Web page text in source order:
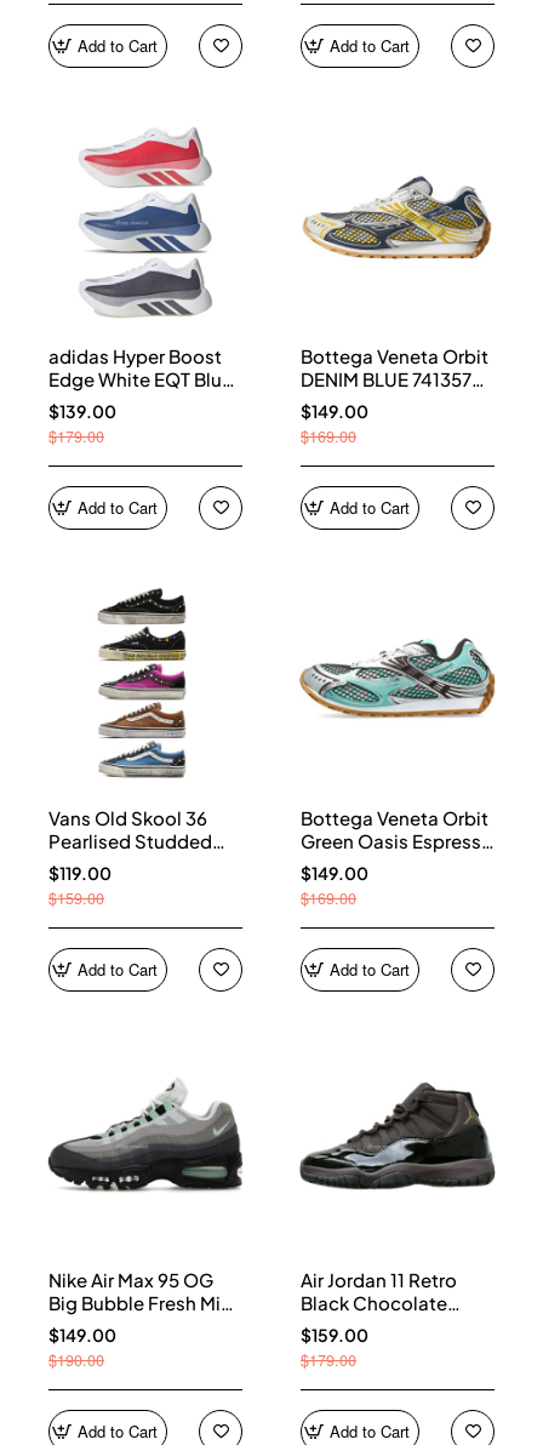
Add to Cart Add to Cart
adidas Hyper Boost
Edge White EQT Blue
Aurora Onix Pure
Ruby
$139.00
$179.00
Add to Cart
Bottega Veneta Orbit
DENIM BLUE 741357
V2X40 7386
$149.00
$169.00
Add to Cart
Vans Old Skool 36
Pearlised Studded
Sneakers
$119.00
$159.00
Add to Cart
Bottega Veneta Orbit
Green Oasis Espresso
741357 V2X40 3925
$149.00
$169.00
Add to Cart
Nike Air Max 95 OG
Big Bubble Fresh Mint
(Women's) HJ5996-
005
$149.00
$190.00
Add to Cart
Air Jordan 11 Retro
Black Chocolate
CT8012-200
$159.00
$179.00
Add to Cart